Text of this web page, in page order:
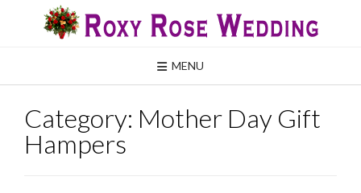
MENU
Category: Mother Day Gift
Hampers